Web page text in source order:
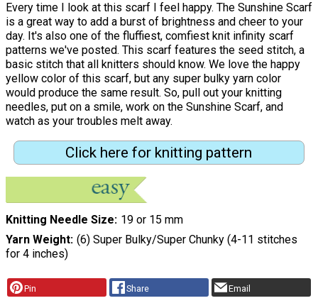
Every time I look at this scarf I feel happy. The Sunshine Scarf
is a great way to add a burst of brightness and cheer to your
day. It's also one of the fluffiest, comfiest knit infinity scarf
patterns we've posted. This scarf features the seed stitch, a
basic stitch that all knitters should know. We love the happy
yellow color of this scarf, but any super bulky yarn color
would produce the same result. So, pull out your knitting
needles, put on a smile, work on the Sunshine Scarf, and
watch as your troubles melt away.
Click here for knitting pattern
Knitting Needle Size 19 or 15 mm
Yarn Weight (6) Super Bulky/Super Chunky (4-11 stitches
for 4 inches)
Pin Share Email